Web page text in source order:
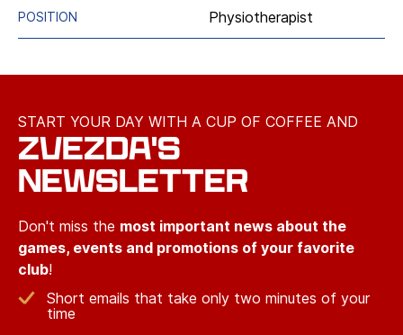
POSITION Physiotherapist
START YOUR DAY WITH A CUP OF COFFEE AND
ZVEZDA'S
NEWSLETTER
Don't miss the most important news about the
games, events and promotions of your favorite
club!
Short emails that take only two minutes of your
time